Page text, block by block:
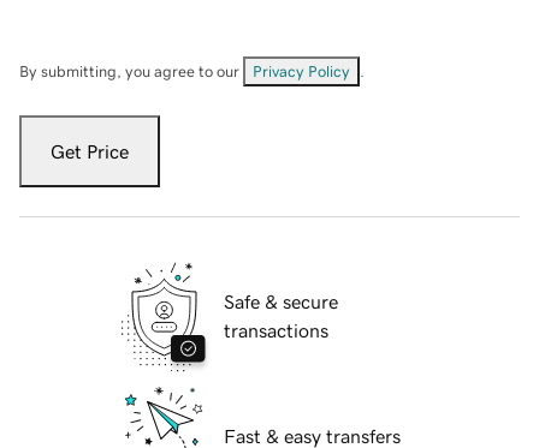
By submitting, you agree to our Privacy Policy
Get Price
Safe & secure
transactions
Fast & easy transfers